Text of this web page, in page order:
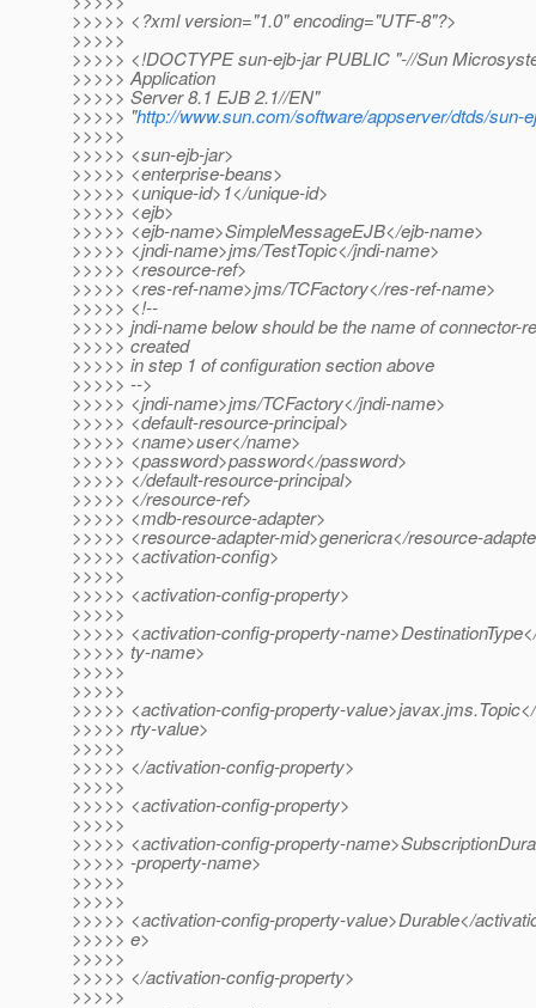
>>>>> <?xml version="1.0" encoding="UTF-8"?>
>>>>>
>>>>> <!DOCTYPE sun-ejb-jar PUBLIC "-//Sun
>>>>> Application
>>>>> Server 8.1 EJB 2.1//EN"
>>>>> "http://www.sun.com/software/appserver/dtds/sun-
>>>>>
>>>>> <sun-ejb-jar>
>>>>> <enterprise-beans>
>>>>> <unique-id>1</unique-id>
>>>>> <ejb>
>>>>> <ejb-name>SimpleMessageEJB</ejb-name>
>>>>> <jndi-name>jms/TestTopic</jndi-name>
>>>>> <resource-ref>
>>>>> <res-ref-name>jms/TCFactory</res-ref-name>
>>>>> <!--
>>>>> jndi-name below should be the name of connector-
>>>>> created
>>>>> in step 1 of configuration section above
>>>>> -->
>>>>> <jndi-name>jms/TCFactory</jndi-name>
>>>>> <default-resource-principal>
>>>>> <name>user</name>
>>>>> <password>password</password>
>>>>> </default-resource-principal>
>>>>> </resource-ref>
>>>>> <mdb-resource-adapter>
>>>>> <resource-adapter-mid>genericra</resource-
>>>>> <activation-config>
>>>>>
>>>>> <activation-config-property>
>>>>>
>>>>> <activation-config-property-
>>>>> ty-name>
>>>>>
>>>>>
>>>>> <activation-config-property-
>>>>> rty-value>
>>>>>
>>>>> </activation-config-property>
>>>>>
>>>>> <activation-config-property>
>>>>>
>>>>> <activation-config-property-
>>>>> -property-name>
>>>>>
>>>>>
>>>>> <activation-config-property-value>Durable</
>>>>> e>
>>>>>
>>>>> </activation-config-property>
>>>>>